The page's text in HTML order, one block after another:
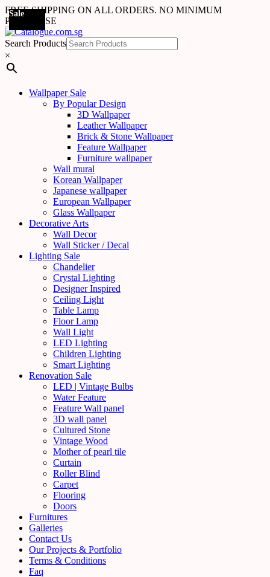
FREE SHIPPING ON ALL ORDERS. NO MINIMUM
PURCHASE
Search Products
×
Wallpaper Sale
By Popular Design
3D Wallpaper
Leather Wallpaper
Brick & Stone Wallpaper
Feature Wallpaper
Furniture wallpaper
Wall mural
Korean Wallpaper
Japanese wallpaper
European Wallpaper
Glass Wallpaper
Decorative Arts
Wall Decor
Wall Sticker / Decal
Lighting Sale
Chandelier
Crystal Lighting
Designer Inspired
Ceiling Light
Table Lamp
Floor Lamp
Wall Light
LED Lighting
Children Lighting
Smart Lighting
Renovation Sale
LED | Vintage Bulbs
Water Feature
Feature Wall panel
3D wall panel
Cultured Stone
Vintage Wood
Mother of pearl tile
Curtain
Roller Blind
Carpet
Flooring
Doors
Furnitures
Galleries
Contact Us
Our Projects & Portfolio
Terms & Conditions
Faq
Sale